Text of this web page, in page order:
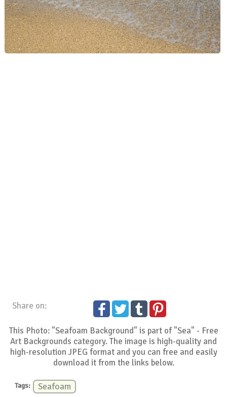
Share on:
This Photo: "Seafoam Background" is part of "Sea" - Free
Art Backgrounds category. The image is high-quality and
high-resolution JPEG format and you can free and easily
download it from the links below.
Tags: Seafoam